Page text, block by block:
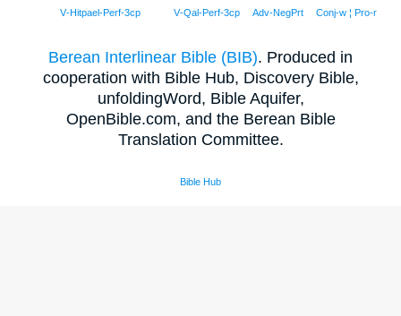
Conj‑w ¦ Pro‑r
Adv‑NegPrt
V‑Qal‑Perf‑3cp
V‑Hitpael‑Perf‑3cp
Berean Interlinear Bible (BIB). Produced in
cooperation with Bible Hub, Discovery Bible,
unfoldingWord, Bible Aquifer,
OpenBible.com, and the Berean Bible
Translation Committee.
Bible Hub